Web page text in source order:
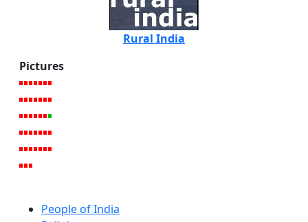
Rural India
Pictures
People of India